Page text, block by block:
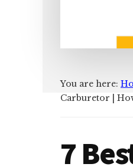
You are here:
Carburetor |
7